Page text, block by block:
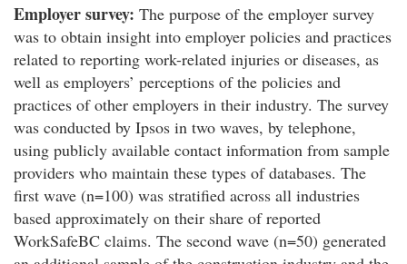
Employer survey: The purpose of the employer survey
was to obtain insight into employer policies and practices
related to reporting work-related injuries or diseases, as
well as employers’ perceptions of the policies and
practices of other employers in their industry. The survey
was conducted by Ipsos in two waves, by telephone,
using publicly available contact information from sample
providers who maintain these types of databases. The
first wave (n=100) was stratified across all industries
based approximately on their share of reported
WorkSafeBC claims. The second wave (n=50) generated